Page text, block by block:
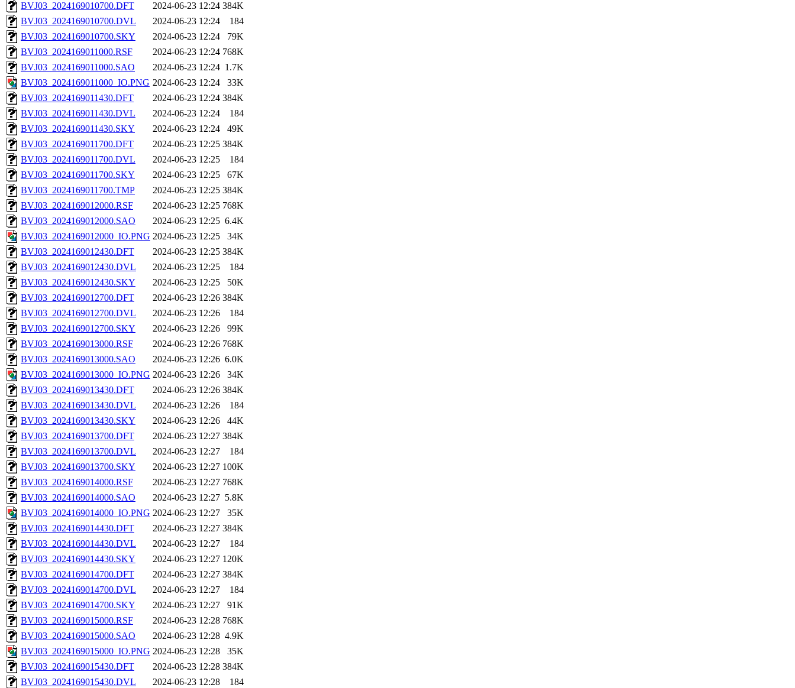
BVJ03_2024169010700.DFT
2024-06-23 12:24 384K
BVJ03_2024169010700.DVL
2024-06-23 12:24
184
BVJ03_2024169010700.SKY
2024-06-23 12:24
79K
BVJ03_2024169011000.RSF
2024-06-23 12:24 768K
BVJ03_2024169011000.SAO
2024-06-23 12:24 1.7K
BVJ03_2024169011000_IO.PNG 2024-06-23 12:24
33K
BVJ03_2024169011430.DFT
2024-06-23 12:24 384K
BVJ03_2024169011430.DVL
2024-06-23 12:24
184
BVJ03_2024169011430.SKY
2024-06-23 12:24
49K
BVJ03_2024169011700.DFT
2024-06-23 12:25 384K
BVJ03_2024169011700.DVL
2024-06-23 12:25
184
BVJ03_2024169011700.SKY
2024-06-23 12:25
67K
BVJ03_2024169011700.TMP
2024-06-23 12:25 384K
BVJ03_2024169012000.RSF
2024-06-23 12:25 768K
BVJ03_2024169012000.SAO
2024-06-23 12:25 6.4K
BVJ03_2024169012000_IO.PNG 2024-06-23 12:25
34K
BVJ03_2024169012430.DFT
2024-06-23 12:25 384K
BVJ03_2024169012430.DVL
2024-06-23 12:25
184
BVJ03_2024169012430.SKY
2024-06-23 12:25
50K
BVJ03_2024169012700.DFT
2024-06-23 12:26 384K
BVJ03_2024169012700.DVL
2024-06-23 12:26
184
BVJ03_2024169012700.SKY
2024-06-23 12:26
99K
BVJ03_2024169013000.RSF
2024-06-23 12:26 768K
BVJ03_2024169013000.SAO
2024-06-23 12:26 6.0K
BVJ03_2024169013000_IO.PNG 2024-06-23 12:26
34K
BVJ03_2024169013430.DFT
2024-06-23 12:26 384K
BVJ03_2024169013430.DVL
2024-06-23 12:26
184
BVJ03_2024169013430.SKY
2024-06-23 12:26
44K
BVJ03_2024169013700.DFT
2024-06-23 12:27 384K
BVJ03_2024169013700.DVL
2024-06-23 12:27
184
BVJ03_2024169013700.SKY
2024-06-23 12:27 100K
BVJ03_2024169014000.RSF
2024-06-23 12:27 768K
BVJ03_2024169014000.SAO
2024-06-23 12:27 5.8K
BVJ03_2024169014000_IO.PNG 2024-06-23 12:27
35K
BVJ03_2024169014430.DFT
2024-06-23 12:27 384K
BVJ03_2024169014430.DVL
2024-06-23 12:27
184
BVJ03_2024169014430.SKY
2024-06-23 12:27 120K
BVJ03_2024169014700.DFT
2024-06-23 12:27 384K
BVJ03_2024169014700.DVL
2024-06-23 12:27
184
BVJ03_2024169014700.SKY
2024-06-23 12:27
91K
BVJ03_2024169015000.RSF
2024-06-23 12:28 768K
BVJ03_2024169015000.SAO
2024-06-23 12:28 4.9K
BVJ03_2024169015000_IO.PNG 2024-06-23 12:28
35K
BVJ03_2024169015430.DFT
2024-06-23 12:28 384K
BVJ03_2024169015430.DVL
2024-06-23 12:28
184